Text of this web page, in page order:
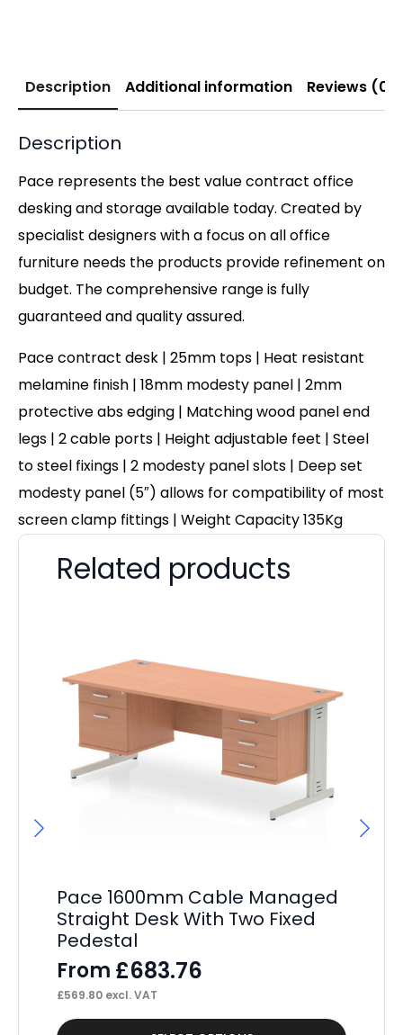
Description Additional information Reviews (0)
Description
Pace represents the best value contract office
desking and storage available today. Created by
specialist designers with a focus on all office
furniture needs the products provide refinement on
budget. The comprehensive range is fully
guaranteed and quality assured.
Pace contract desk | 25mm tops | Heat resistant
melamine finish | 18mm modesty panel | 2mm
protective abs edging | Matching wood panel end
legs | 2 cable ports | Height adjustable feet | Steel
to steel fixings | 2 modesty panel slots | Deep set
modesty panel (5″) allows for compatibility of most
screen clamp fittings | Weight Capacity 135Kg
Related products
Pace 1600mm Cable Managed
Straight Desk With Two Fixed
Pedestal
From £683.76
£569.80 excl. VAT